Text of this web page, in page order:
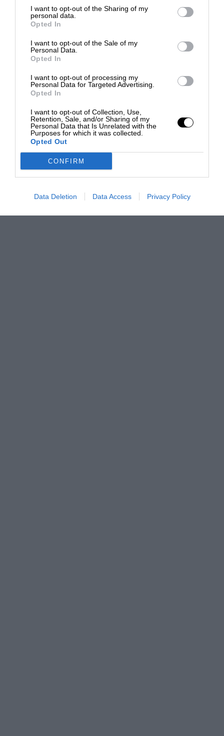
I want to opt-out of the Sharing of my
personal data.
Opted In
I want to opt-out of the Sale of my
Personal Data.
Opted In
I want to opt-out of processing my
Personal Data for Targeted Advertising.
Opted In
I want to opt-out of Collection, Use,
Retention, Sale, and/or Sharing of my
Personal Data that Is Unrelated with the
Purposes for which it was collected.
Opted Out
CONFIRM
Data Deletion Data Access Privacy Policy